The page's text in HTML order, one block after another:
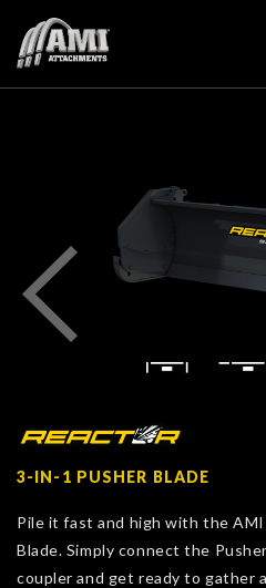
3-IN-1 PUSHER BLADE
Pile it fast and high with the
Blade. Simply connect the
coupler and get ready to gather